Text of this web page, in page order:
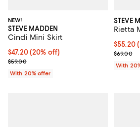
NEW!
STEVE MADDEN
Cindi Mini Skirt
Current price $47.20; 20% off; undefined;
$47.20(20% off)
; Previous price $59.00;
$59.00
With 20% offer
STEVE
Rietta
$55.20
;$69.00
With